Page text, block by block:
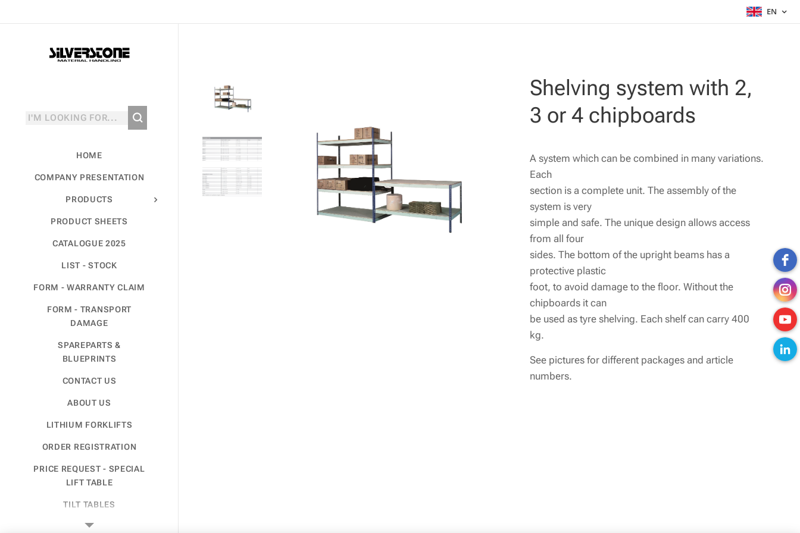
EN
HOME
COMPANY PRESENTATION
PRODUCTS
PRODUCT SHEETS
CATALOGUE 2025
LIST - STOCK
FORM - WARRANTY CLAIM
FORM - TRANSPORT
DAMAGE
SPAREPARTS &
BLUEPRINTS
CONTACT US
ABOUT US
LITHIUM FORKLIFTS
ORDER REGISTRATION
PRICE REQUEST - SPECIAL
LIFT TABLE
TILT TABLES
Shelving system with 2,
3 or 4 chipboards
A system which can be combined in many variations.
Each
section is a complete unit. The assembly of the
system is very
simple and safe. The unique design allows access
from all four
sides. The bottom of the upright beams has a
protective plastic
foot, to avoid damage to the floor. Without the
chipboards it can
be used as tyre shelving. Each shelf can carry 400
kg.
See pictures for different packages and article
numbers.